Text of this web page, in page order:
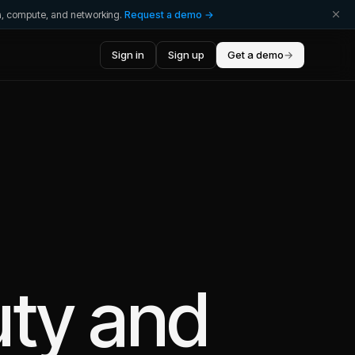
compute, and networking. Request a demo →
Sign in Sign up Get a demo→
and